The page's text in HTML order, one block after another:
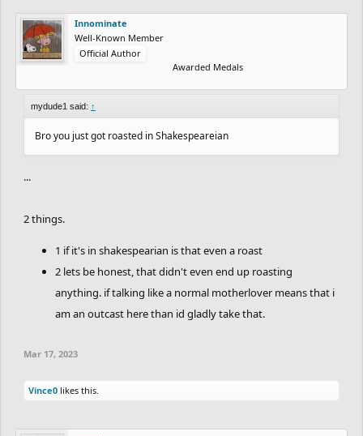
Innominate
Well-Known Member
Official Author
Awarded Medals
mydude1 said: ↑
Bro you just got roasted in Shakespeareian
...
2 things.
1 if it's in shakespearian is that even a roast
2 lets be honest, that didn't even end up roasting
anything. if talking like a normal motherlover means that i
am an outcast here than id gladly take that.
Mar 17, 2023
Vince0 likes this.